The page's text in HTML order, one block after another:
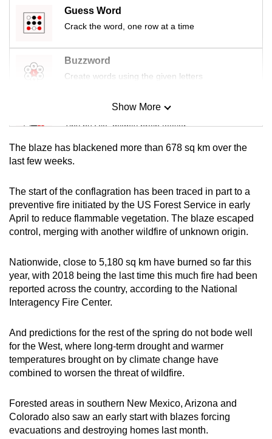
Guess Word
Crack the word, one row at a time
Buzzword
Create words using the given letters
Mini Sudoku
Tiny puzzle, mighty brain teaser
Mini Crossword
Word Search
Spot as many words as you can
Show More
Show Less
The blaze has blackened more than 678 sq km over the
last few weeks.
The start of the conflagration has been traced in part to a
preventive fire initiated by the US Forest Service in early
April to reduce flammable vegetation. The blaze escaped
control, merging with another wildfire of unknown origin.
Nationwide, close to 5,180 sq km have burned so far this
year, with 2018 being the last time this much fire had been
reported across the country, according to the National
Interagency Fire Center.
And predictions for the rest of the spring do not bode well
for the West, where long-term drought and warmer
temperatures brought on by climate change have
combined to worsen the threat of wildfire.
Forested areas in southern New Mexico, Arizona and
Colorado also saw an early start with blazes forcing
evacuations and destroying homes last month.
issues?
Contact
us